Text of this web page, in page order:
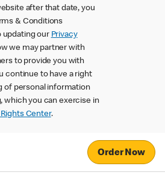
after that date, you
& Conditions
updating our Privacy
we may partner with
to provide you with
continue to have a right
of personal information
which you can exercise in
Rights Center.
Order Now